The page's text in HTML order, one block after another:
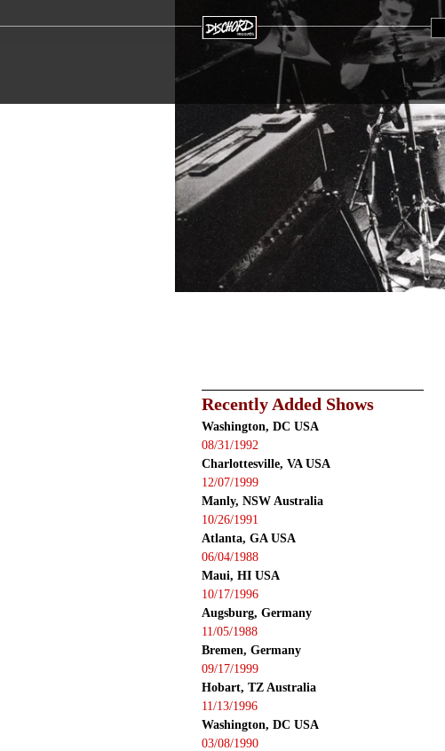
Recently Added Shows
Washington, DC USA
08/31/1992
Charlottesville, VA USA
12/07/1999
Manly, NSW Australia
10/26/1991
Atlanta, GA USA
06/04/1988
Maui, HI USA
10/17/1996
Augsburg, Germany
11/05/1988
Bremen, Germany
09/17/1999
Hobart, TZ Australia
11/13/1996
Washington, DC USA
03/08/1990